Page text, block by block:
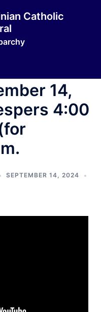
Catholic
14,
4:00
SEPTEMBER 14, 2024